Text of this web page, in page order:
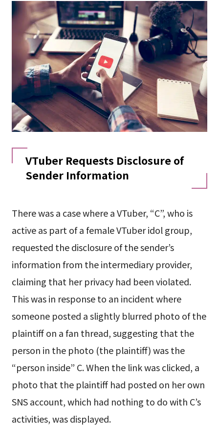
VTuber Requests Disclosure of
Sender Information
There was a case where a VTuber, “C”, who is
active as part of a female VTuber idol group,
requested the disclosure of the sender’s
information from the intermediary provider,
claiming that her privacy had been violated.
This was in response to an incident where
someone posted a slightly blurred photo of the
plaintiff on a fan thread, suggesting that the
person in the photo (the plaintiff) was the
“person inside” C. When the link was clicked, a
photo that the plaintiff had posted on her own
SNS account, which had nothing to do with C’s
activities, was displayed.